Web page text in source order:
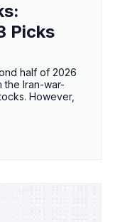
Picks
half of 2026
the Iran-war-
However,